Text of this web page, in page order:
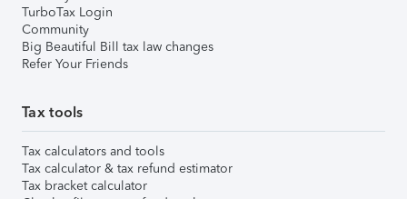
TurboTax Login
Community
Big Beautiful Bill tax law changes
Refer Your Friends
Tax tools
Tax calculators and tools
Tax calculator & tax refund estimator
Tax bracket calculator